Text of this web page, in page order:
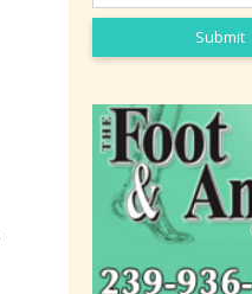
Submit